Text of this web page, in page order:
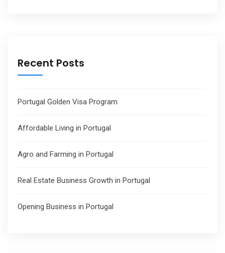
Recent Posts
Portugal Golden Visa Program
Affordable Living in Portugal
Agro and Farming in Portugal
Real Estate Business Growth in Portugal
Opening Business in Portugal